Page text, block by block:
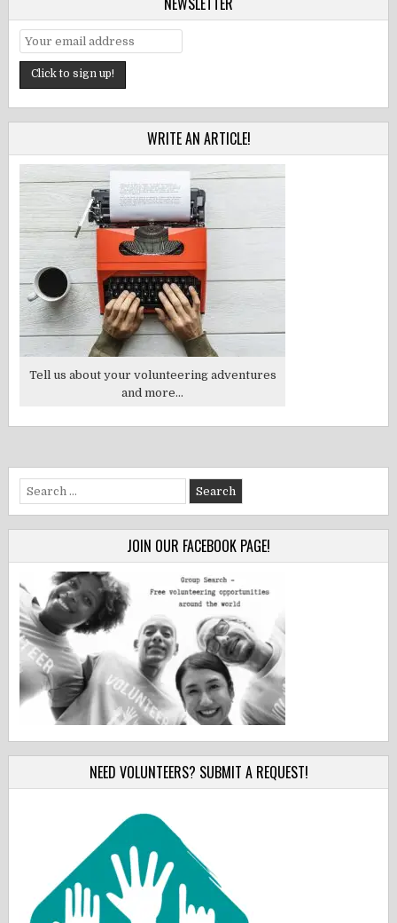
WRITE AN ARTICLE!
Tell us about your volunteering adventures
and more...
Search
for:
JOIN OUR FACEBOOK PAGE!
NEED VOLUNTEERS? SUBMIT A REQUEST!